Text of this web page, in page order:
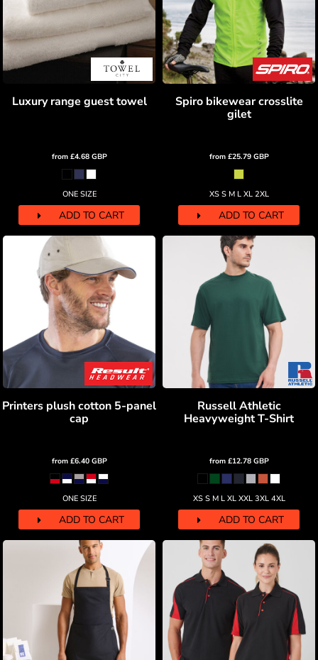
Luxury range guest towel
from £4.68 GBP
ONE SIZE
ADD TO CART
Spiro bikewear crosslite
gilet
from £25.79 GBP
XS S M L XL 2XL
ADD TO CART
Printers plush cotton 5-panel
cap
from £6.40 GBP
ONE SIZE
ADD TO CART
Russell Athletic
Heavyweight T-Shirt
from £12.78 GBP
XS S M L XL XXL 3XL 4XL
ADD TO CART